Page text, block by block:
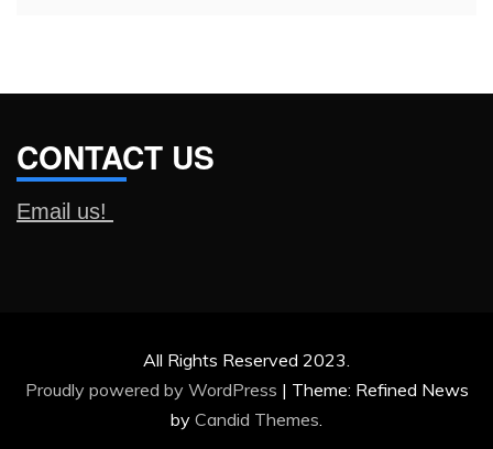
CONTACT US
Email us!
All Rights Reserved 2023.
Proudly powered by WordPress | Theme: Refined News
by Candid Themes